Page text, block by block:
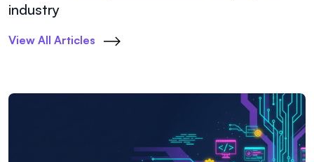
industry
View All Articles